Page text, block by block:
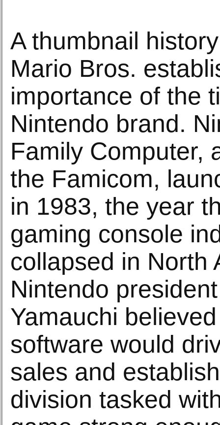
A thumbnail
Mario Bros.
importance of the
Nintendo brand.
Family Computer,
the Famicom,
in 1983, the year
gaming console
collapsed in North
Nintendo
Yamauchi
software would
sales and
division tasked